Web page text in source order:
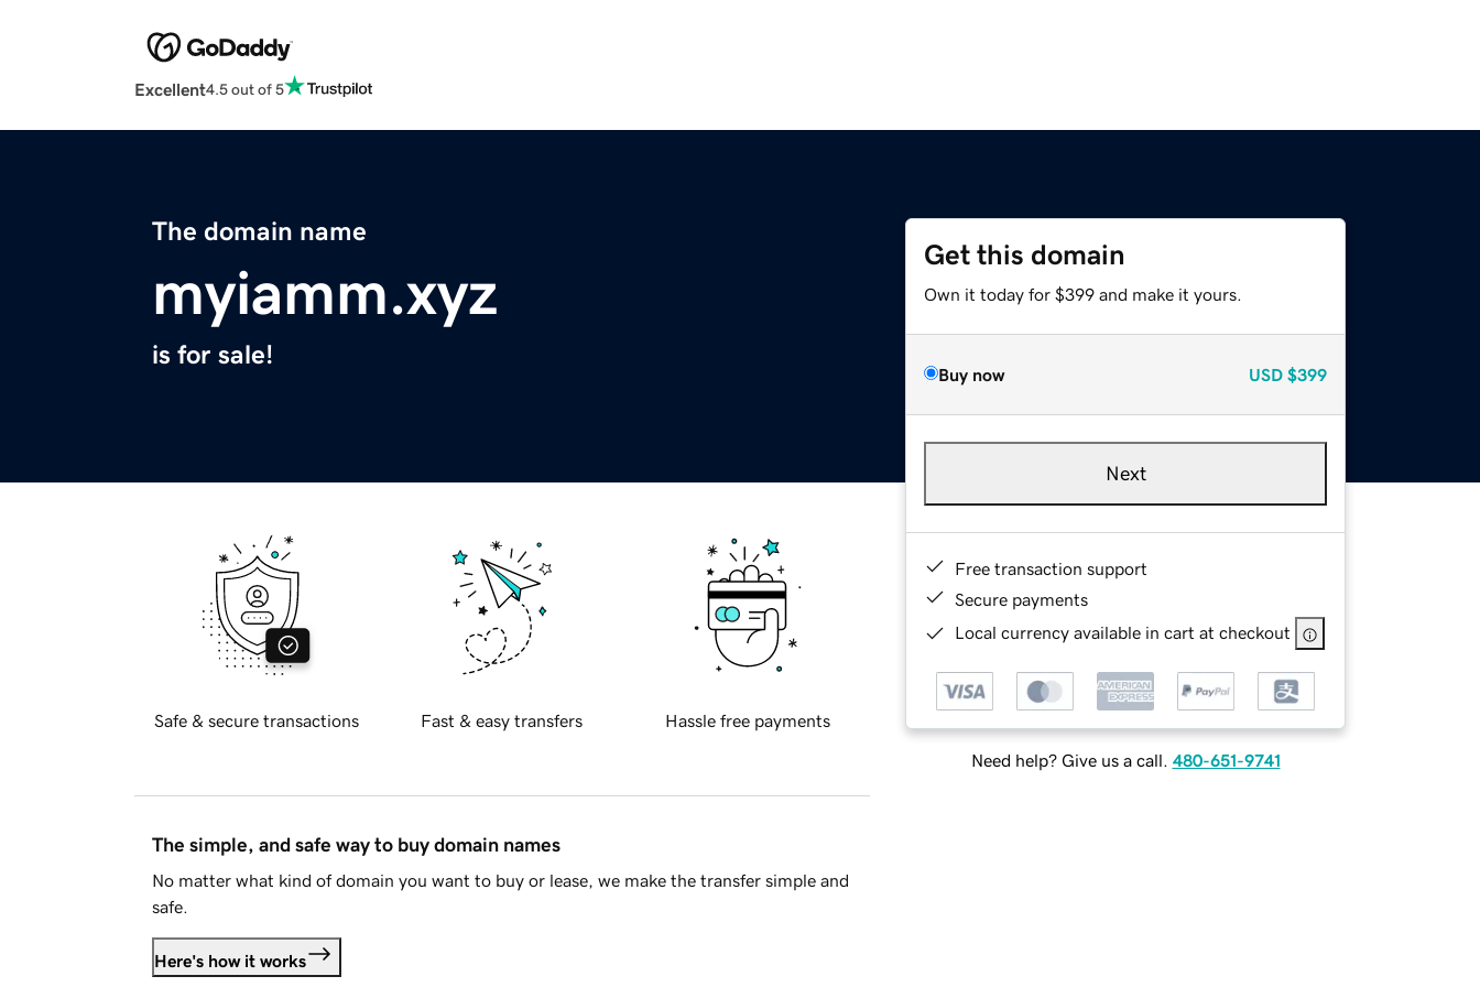
Excellent4.5 out of 5
The domain name
myiamm.xyz
is for sale!
Get this domain
Own it today for $399 and make it yours.
Buy now USD $399
Next
Free transaction support
Secure payments
Local currency available in cart at checkout
Need help? Give us a call. 480-651-9741
Safe & secure transactions Fast & easy transfers Hassle free payments
The simple, and safe way to buy domain names
No matter what kind of domain you want to buy or lease, we make the transfer simple and
safe.
Here's how it works